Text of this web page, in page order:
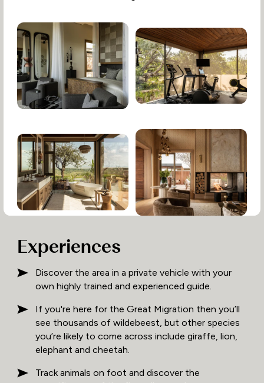
Experiences
Discover the area in a private vehicle with your
own highly trained and experienced guide.
If you're here for the Great Migration then you’ll
see thousands of wildebeest, but other species
you’re likely to come across include giraffe, lion,
elephant and cheetah.
Track animals on foot and discover the